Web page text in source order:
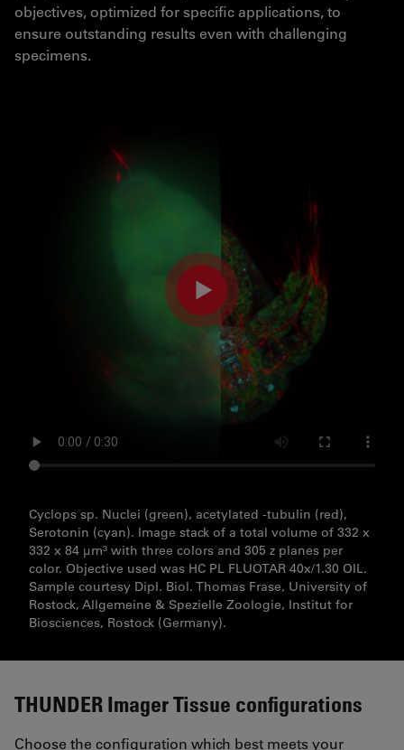
objectives, optimized for specific applications, to
ensure outstanding results even with challenging
specimens.
Cyclops sp. Nuclei (green), acetylated -tubulin (red),
Serotonin (cyan). Image stack of a total volume of 332 x
332 x 84 µm³ with three colors and 305 z planes per
color. Objective used was HC PL FLUOTAR 40x/1.30 OIL.
Sample courtesy Dipl. Biol. Thomas Frase, University of
Rostock, Allgemeine & Spezielle Zoologie, Institut for
Biosciences, Rostock (Germany).
THUNDER Imager Tissue configurations
Choose the configuration which best meets your